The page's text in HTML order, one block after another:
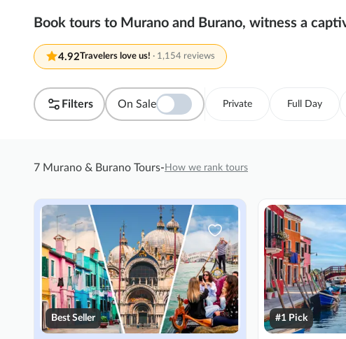
Book tours to Murano and Burano, witness a
4.92Travelers love us! · 1,154 reviews
Filters On Sale Private Full Day
7 Murano & Burano Tours- How we rank tours
Best Seller #1 Pick